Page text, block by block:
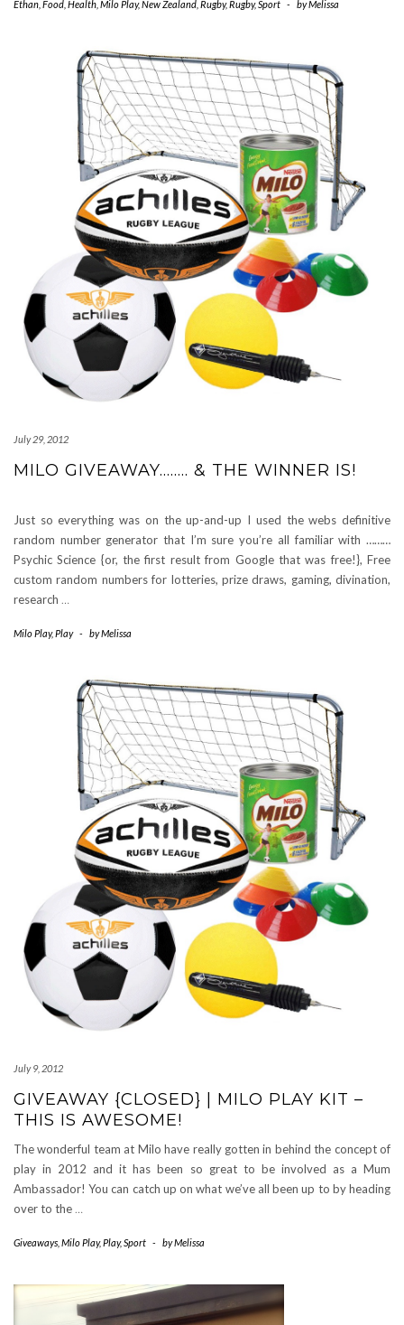
Ethan Food Health Milo Play,New Zealand Rugby,Rugby,Sport - byMelissa
July 29, 2012
MILO GIVEAWAY…….. & THE WINNER IS!
Just so everything was on the up-and-up I used the webs definitive
random number generator that I’m sure you’re all familiar with ………
Psychic Science {or, the first result from Google that was free!}, Free
custom random numbers for lotteries, prize draws, gaming, divination,
research …
Milo Play,Play - byMelissa
July 9, 2012
GIVEAWAY {CLOSED} | MILO PLAY KIT –
THIS IS AWESOME!
The wonderful team at Milo have really gotten in behind the concept of
play in 2012 and it has been so great to be involved as a Mum
Ambassador! You can catch up on what we’ve all been up to by heading
over to the …
Giveaways Milo Play,Play,Sport - byMelissa